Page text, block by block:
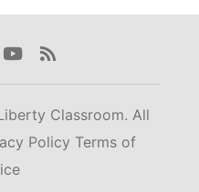
Youtube
Rss
Classroom. All
Policy Terms of